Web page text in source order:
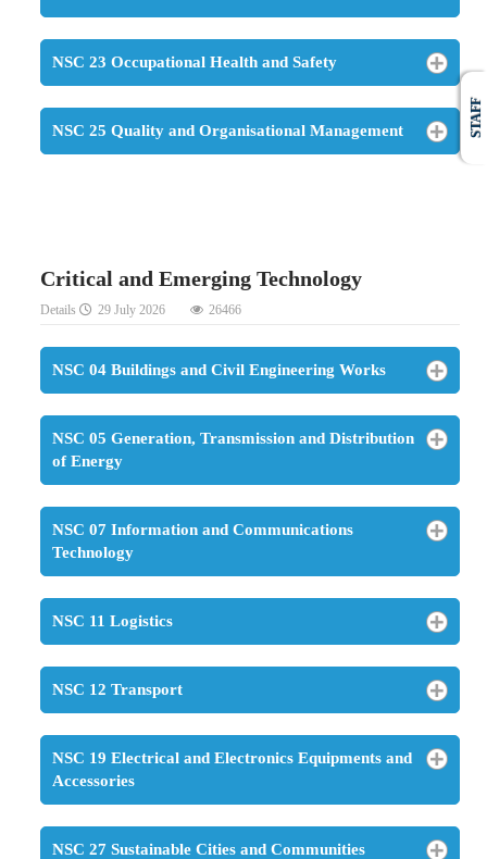
NSC 23 Occupational Health and Safety
NSC 25 Quality and Organisational Management
Critical and Emerging Technology
Details 29 July 2026 26466
NSC 04 Buildings and Civil Engineering Works
NSC 05 Generation, Transmission and Distribution
of Energy
NSC 07 Information and Communications
Technology
NSC 11 Logistics
NSC 12 Transport
NSC 19 Electrical and Electronics Equipments and
Accessories
NSC 27 Sustainable Cities and Communities
STAFF